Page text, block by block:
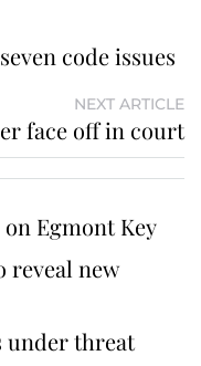
code issues
NEXT ARTICLE
face off in court
Egmont Key
reveal new
under threat